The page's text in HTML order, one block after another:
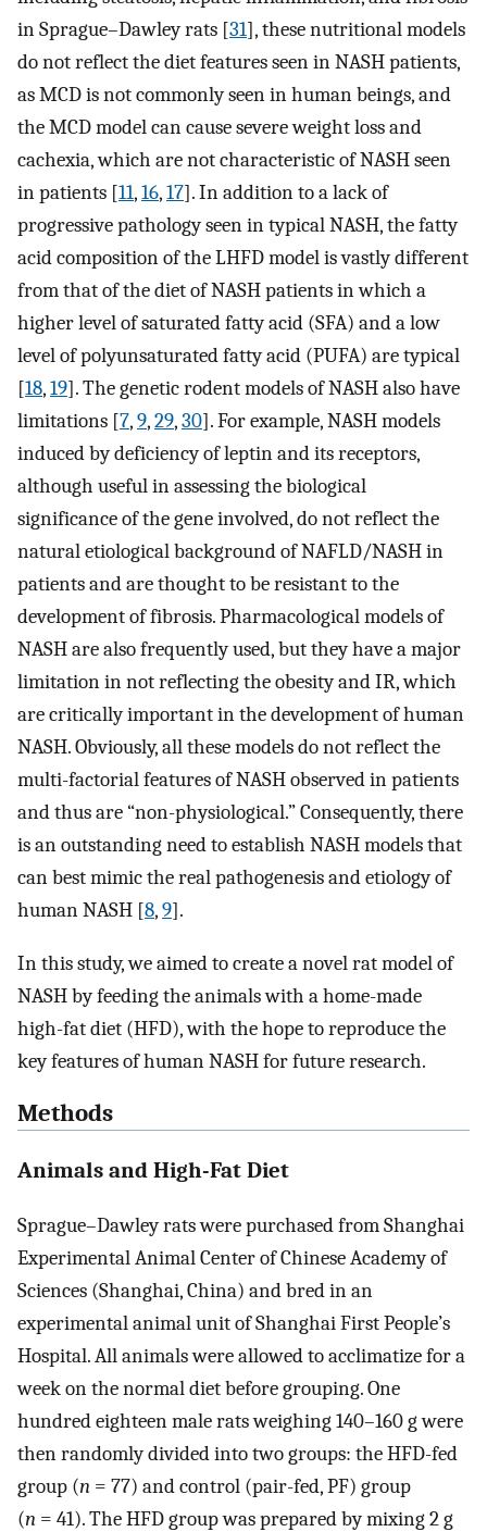
in Sprague–Dawley rats [31], these nutritional models
do not reflect the diet features seen in NASH patients,
as MCD is not commonly seen in human beings, and
the MCD model can cause severe weight loss and
cachexia, which are not characteristic of NASH seen
in patients [11,16,17]. In addition to a lack of
progressive pathology seen in typical NASH, the fatty
acid composition of the LHFD model is vastly different
from that of the diet of NASH patients in which a
higher level of saturated fatty acid (SFA) and a low
level of polyunsaturated fatty acid (PUFA) are typical
[18,19]. The genetic rodent models of NASH also have
limitations [7,9,29,30]. For example, NASH models
induced by deficiency of leptin and its receptors,
although useful in assessing the biological
significance of the gene involved, do not reflect the
natural etiological background of NAFLD/NASH in
patients and are thought to be resistant to the
development of fibrosis. Pharmacological models of
NASH are also frequently used, but they have a major
limitation in not reflecting the obesity and IR, which
are critically important in the development of human
NASH. Obviously, all these models do not reflect the
multi-factorial features of NASH observed in patients
and thus are “non-physiological.” Consequently, there
is an outstanding need to establish NASH models that
can best mimic the real pathogenesis and etiology of
human NASH [8,9].
In this study, we aimed to create a novel rat model of
NASH by feeding the animals with a home-made
high-fat diet (HFD), with the hope to reproduce the
key features of human NASH for future research.
Methods
Animals and High-Fat Diet
Sprague–Dawley rats were purchased from Shanghai
Experimental Animal Center of Chinese Academy of
Sciences (Shanghai, China) and bred in an
experimental animal unit of Shanghai First People’s
Hospital. All animals were allowed to acclimatize for a
week on the normal diet before grouping. One
hundred eighteen male rats weighing 140–160 g were
then randomly divided into two groups: the HFD-fed
group (n = 77) and control (pair-fed, PF) group
(n = 41). The HFD group was prepared by mixing 2 g